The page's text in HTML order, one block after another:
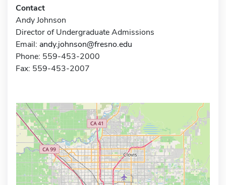
Contact
Andy Johnson
Director of Undergraduate Admissions
Email: andy.johnson@fresno.edu
Phone: 559-453-2000
Fax: 559-453-2007